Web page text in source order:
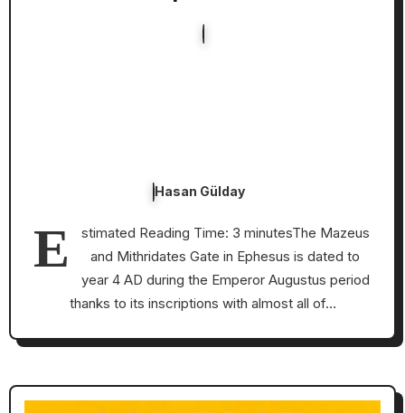
Hasan Gülday
E
stimated Reading Time: 3 minutesThe Mazeus
and Mithridates Gate in Ephesus is dated to
year 4 AD during the Emperor Augustus period
thanks to its inscriptions with almost all of…